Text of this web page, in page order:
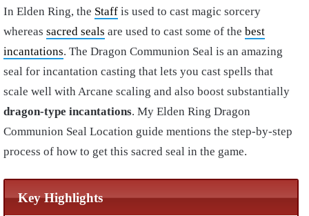
In Elden Ring, the Staff is used to cast magic sorcery
whereas sacred seals are used to cast some of the best
incantations. The Dragon Communion Seal is an amazing
seal for incantation casting that lets you cast spells that
scale well with Arcane scaling and also boost substantially
dragon-type incantations. My Elden Ring Dragon
Communion Seal Location guide mentions the step-by-step
process of how to get this sacred seal in the game.
Key Highlights